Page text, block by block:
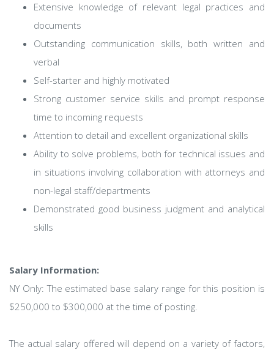
Extensive knowledge of relevant legal practices and
documents
Outstanding communication skills, both written and
verbal
Self-starter and highly motivated
Strong customer service skills and prompt response
time to incoming requests
Attention to detail and excellent organizational skills
Ability to solve problems, both for technical issues and
in situations involving collaboration with attorneys and
non-legal staff/departments
Demonstrated good business judgment and analytical
skills
Salary Information:
NY Only: The estimated base salary range for this position is
$250,000 to $300,000 at the time of posting.
The actual salary offered will depend on a variety of factors,